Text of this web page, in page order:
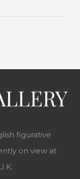
figurative
on view at